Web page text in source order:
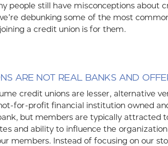
people still have misconceptions about
debunking some of the most
a credit union is for them.
ARE NOT REAL BANKS AND
credit unions are lesser, alternative
for-profit financial institution owned
but members are typically attracted
and ability to influence the
members. Instead of focusing on our